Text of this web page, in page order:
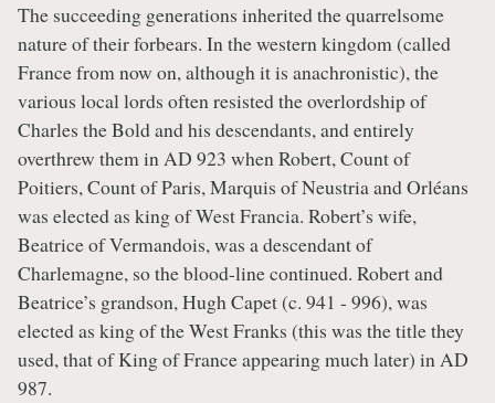
The succeeding generations inherited the quarrelsome
nature of their forbears. In the western kingdom (called
France from now on, although it is anachronistic), the
various local lords often resisted the overlordship of
Charles the Bold and his descendants, and entirely
overthrew them in AD 923 when Robert, Count of
Poitiers, Count of Paris, Marquis of Neustria and Orléans
was elected as king of West Francia. Robert’s wife,
Beatrice of Vermandois, was a descendant of
Charlemagne, so the blood-line continued. Robert and
Beatrice’s grandson, Hugh Capet (c. 941 - 996), was
elected as king of the West Franks (this was the title they
used, that of King of France appearing much later) in AD
987.